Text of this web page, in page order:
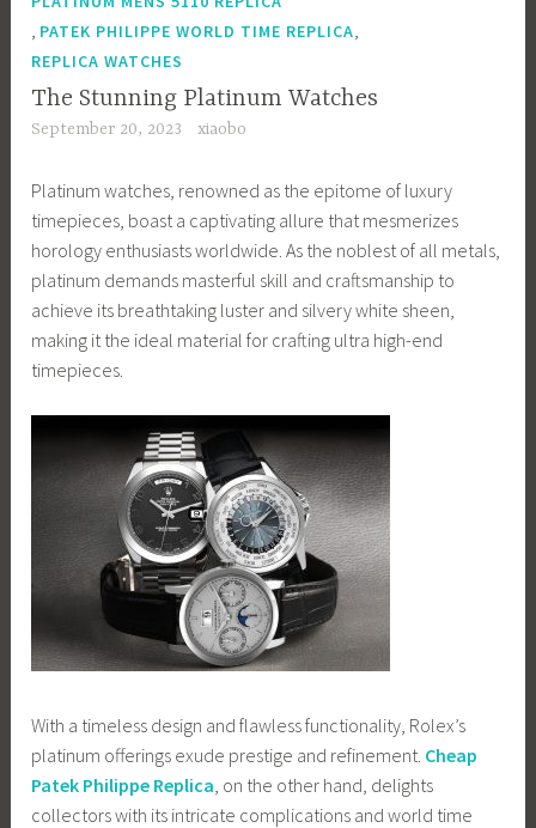
PATEK PHILIPPE WORLD TIME REPLICA
REPLICA WATCHES
The Stunning Platinum Watches
September 20, 2023 xiaobo
Platinum watches, renowned as the epitome of luxury
timepieces, boast a captivating allure that mesmerizes
horology enthusiasts worldwide. As the noblest of all metals,
platinum demands masterful skill and craftsmanship to
achieve its breathtaking luster and silvery white sheen,
making it the ideal material for crafting ultra high-end
timepieces.
With a timeless design and flawless functionality, Rolex’s
platinum offerings exude prestige and refinement. Cheap
Patek Philippe Replica , on the other hand, delights
collectors with its intricate complications and world time